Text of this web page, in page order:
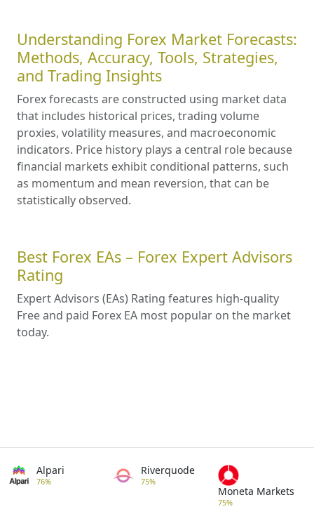
Understanding Forex Market Forecasts:
Methods, Accuracy, Tools, Strategies,
and Trading Insights
Forex forecasts are constructed using market data
that includes historical prices, trading volume
proxies, volatility measures, and macroeconomic
indicators. Price history plays a central role because
financial markets exhibit conditional patterns, such
as momentum and mean reversion, that can be
statistically observed.
Best Forex EAs – Forex Expert Advisors
Rating
Expert Advisors (EAs) Rating features high-quality
Free and paid Forex EA most popular on the market
today.
Alpari
76%
Riverquode
75%
Moneta Markets
75%